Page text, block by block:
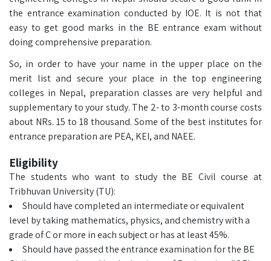
the entrance examination conducted by IOE. It is not that
easy to get good marks in the BE entrance exam without
doing comprehensive preparation.
So, in order to have your name in the upper place on the
merit list and secure your place in the top engineering
colleges in Nepal, preparation classes are very helpful and
supplementary to your study. The 2- to 3-month course costs
about NRs. 15 to 18 thousand. Some of the best institutes for
entrance preparation are PEA, KEI, and NAEE.
Eligibility
The students who want to study the BE Civil course at
Tribhuvan University (TU):
Should have completed an intermediate or equivalent
level by taking mathematics, physics, and chemistry with a
grade of C or more in each subject or has at least 45%.
Should have passed the entrance examination for the BE